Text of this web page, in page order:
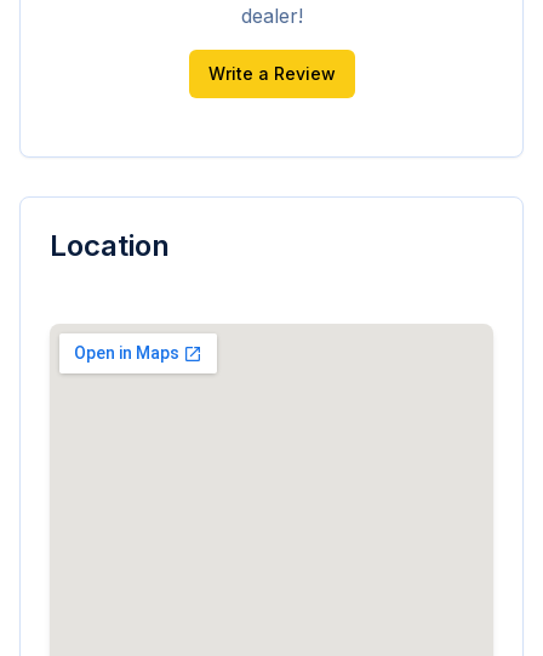
dealer!
Write a Review
Location